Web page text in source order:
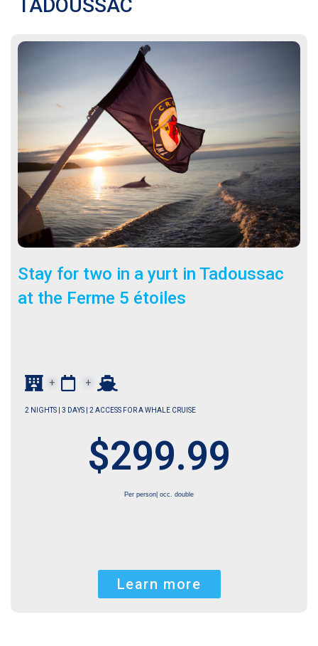
TADOUSSAC
Stay for two in a yurt in Tadoussac
at the Ferme 5 étoiles
+ +
2 NIGHTS | 3 DAYS | 2 ACCESS FOR A WHALE CRUISE
$299.99
Per person| occ. double
Learn more